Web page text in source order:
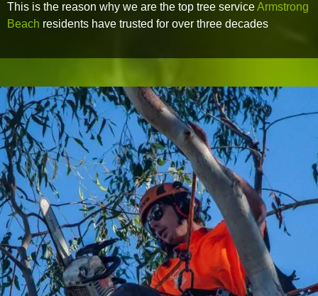
This is the reason why we are the top tree serviceArmstrong
Beach residents have trusted for over three decades